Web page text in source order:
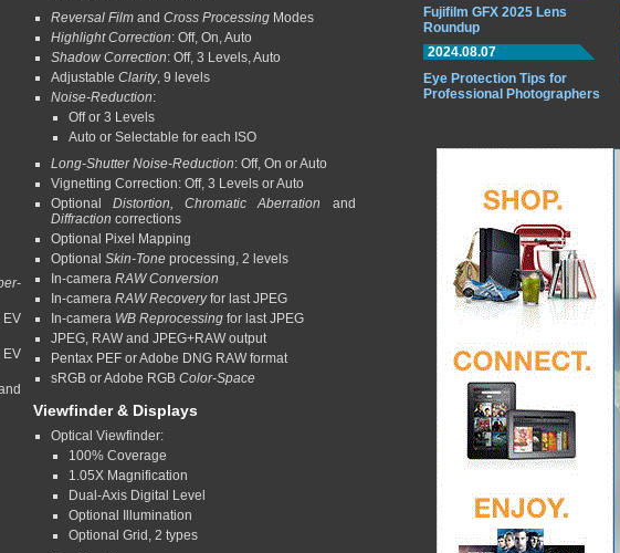
EV
Reversal Filmand Cross ProcessingModes
Highlight Correction: Off, On, Auto
Shadow Correction: Off, 3 Levels, Auto
Adjustable Clarity, 9 levels
Noise-Reduction:
Off or 3 Levels
Auto or Selectable for each ISO
Long-Shutter Noise-Reduction: Off, On or Auto
Vignetting Correction: Off, 3 Levels or Auto
OptionalDistortion, Chromatic Aberration
and
Diffraction corrections
Optional Pixel Mapping
Optional Skin-Toneprocessing, 2 levels
In-camera RAW Conversion
In-camera RAW Recoveryfor last JPEG
In-camera WB Reprocessingfor last JPEG
JPEG, RAW and JPEG+RAW output
Pentax PEF or Adobe DNG RAW format
sRGB or Adobe RGB Color-Space
Viewfinder & Displays
Optical Viewfinder:
100% Coverage
1.05X Magnification
Dual-Axis Digital Level
Optional Illumination
Optional Grid, 2 types
Fujifilm GFX 2025 Lens
Roundup
2024.08.07
Eye Protection Tips for
Professional Photographers